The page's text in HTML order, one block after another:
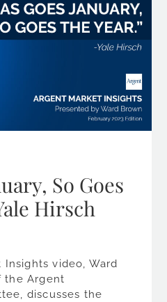
So Goes
Hirsch
video, Ward
the Argent
discusses the